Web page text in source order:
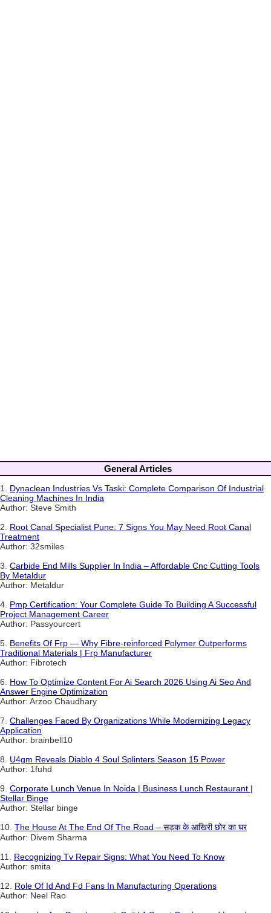
General Articles
1. Dynaclean Industries Vs Taski: Complete Comparison Of Industrial
Cleaning Machines In India
Author: Steve Smith
2. Root Canal Specialist Pune: 7 Signs You May Need Root Canal
Treatment
Author: 32smiles
3. Carbide End Mills Supplier In India – Affordable Cnc Cutting Tools
By Metaldur
Author: Metaldur
4. Pmp Certification: Your Complete Guide To Building A Successful
Project Management Career
Author: Passyourcert
5. Benefits Of Frp — Why Fibre-reinforced Polymer Outperforms
Traditional Materials | Frp Manufacturer
Author: Fibrotech
6. How To Optimize Content For Ai Search 2026 Using Ai Seo And
Answer Engine Optimization
Author: Arzoo Chaudhary
7. Challenges Faced By Organizations While Modernizing Legacy
Application
Author: brainbell10
8. U4gm Reveals Diablo 4 Soul Splinters Season 15 Power
Author: 1fuhd
9. Corporate Lunch Venue In Noida | Business Lunch Restaurant |
Stellar Binge
Author: Stellar binge
10. The House At The End Of The Road – सड़क के आखिरी छोर का घर
Author: Divem Sharma
11. Recognizing Tv Repair Signs: What You Need To Know
Author: smita
12. Role Of Id And Fd Fans In Manufacturing Operations
Author: Neel Rao